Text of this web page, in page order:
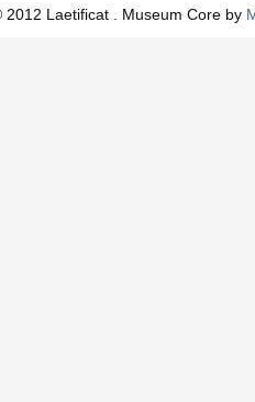
2012 Laetificat . Museum Core by